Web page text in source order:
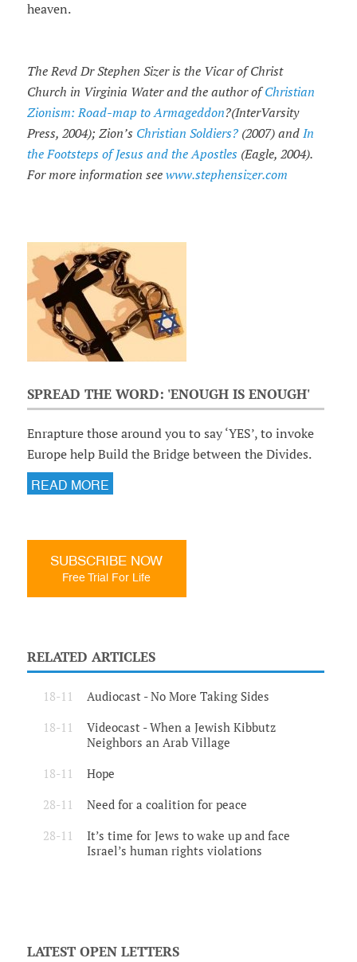
heaven.
The Revd Dr Stephen Sizer is the Vicar of Christ
Church in Virginia Water and the author ofChristian
Zionism: Road-map to Armageddon?(InterVarsity
Press, 2004); Zion’s Christian Soldiers?(2007) and In
the Footsteps of Jesus and the Apostles (Eagle, 2004).
For more information see www.stephensizer.com
SPREAD THE WORD: 'ENOUGH IS ENOUGH'
Enrapture those around you to say ‘YES’, to invoke
Europe help Build the Bridge between the Divides.
READ MORE
SUBSCRIBE NOW
Free Trial For Life
RELATED ARTICLES
18-11 Audiocast - No More Taking Sides
18-11
Videocast - When a Jewish Kibbutz
Neighbors an Arab Village
18-11 Hope
28-11 Need for a coalition for peace
28-11
It’s time for Jews to wake up and face
Israel’s human rights violations
LATEST OPEN LETTERS